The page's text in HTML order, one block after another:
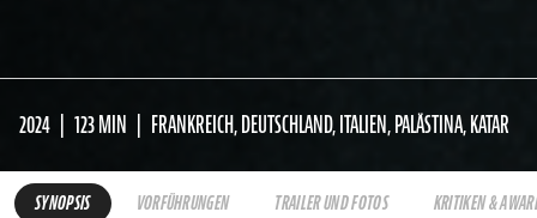
2024 123 MIN FRANKREICH, DEUTSCHLAND, ITALIEN, PALÄSTINA, KATAR
SYNOPSIS VORFÜHRUNGEN TRAILER UND FOTOS KRITIKEN &